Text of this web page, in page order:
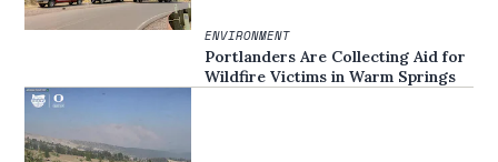
ENVIRONMENT
Portlanders Are Collecting Aid for
Wildfire Victims in Warm Springs